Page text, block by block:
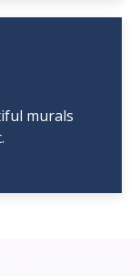
murals